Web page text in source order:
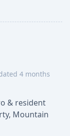
4 months
& resident
Mountain